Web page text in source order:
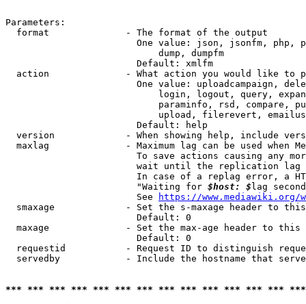
Parameters:
  format              - The format of the output
One value: json, jsonfm, php,
                            dump, dumpfm
                        Default: xmlfm
action              - What action you would like to
One value: uploadcampaign,
login, logout, query,
paraminfo, rsd, compare,
upload, filerevert,
                        Default: help
version             - When showing help, include
maxlag              - Maximum lag can be used when
To save actions causing any
wait until the replication
In case of a replag error, a
                        "Waiting for
$host: $ lag
                        See
https://www.mediawiki.org/
smaxage             - Set the s-maxage header to
                        Default: 0
maxage              - Set the max-age header to
                        Default: 0
requestid           - Request ID to distinguish
servedby            - Include the hostname that
*** *** *** *** *** *** *** *** *** *** *** *** ***